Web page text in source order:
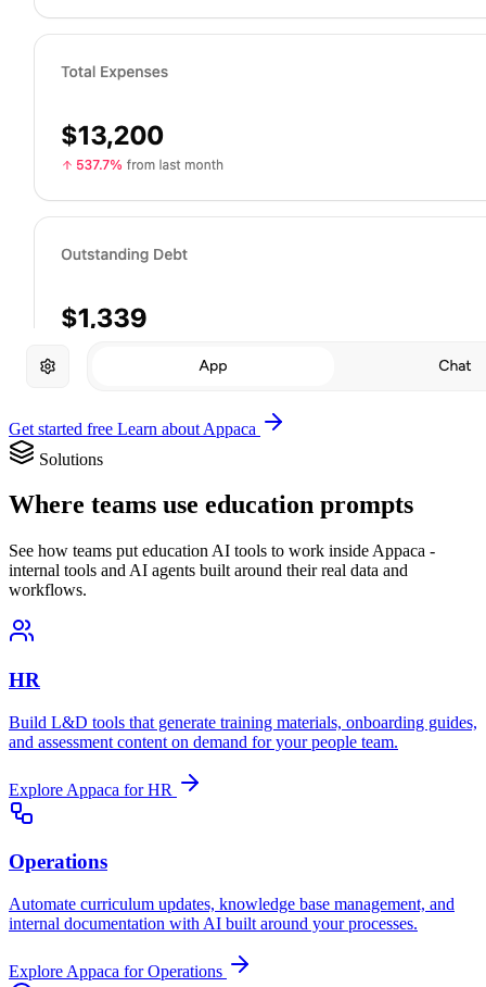
Get started free Learn about Appaca
Solutions
Where teams use education prompts
See how teams put education AI tools to work inside Appaca -
internal tools and AI agents built around their real data and
workflows.
HR
Build L&D tools that generate training materials, onboarding guides,
and assessment content on demand for your people team.
Explore Appaca for HR
Operations
Automate curriculum updates, knowledge base management, and
internal documentation with AI built around your processes.
Explore Appaca for Operations